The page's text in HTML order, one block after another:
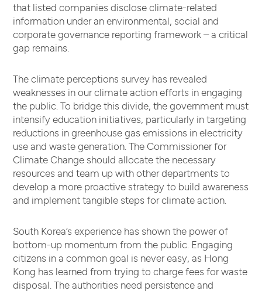
that listed companies disclose climate-related
information under an environmental, social and
corporate governance reporting framework – a critical
gap remains.
The climate perceptions survey has revealed
weaknesses in our climate action efforts in engaging
the public. To bridge this divide, the government must
intensify education initiatives, particularly in targeting
reductions in greenhouse gas emissions in electricity
use and waste generation. The Commissioner for
Climate Change should allocate the necessary
resources and team up with other departments to
develop a more proactive strategy to build awareness
and implement tangible steps for climate action.
South Korea’s experience has shown the power of
bottom-up momentum from the public. Engaging
citizens in a common goal is never easy, as Hong
Kong has learned from trying to charge fees for waste
disposal. The authorities need persistence and